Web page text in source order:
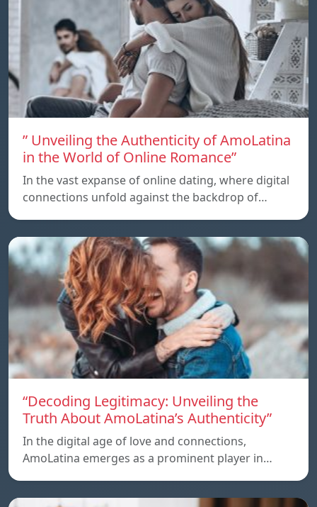
” Unveiling the Authenticity of AmoLatina
in the World of Online Romance”
In the vast expanse of online dating, where digital
connections unfold against the backdrop of…
“Decoding Legitimacy: Unveiling the
Truth About AmoLatina’s Authenticity”
In the digital age of love and connections,
AmoLatina emerges as a prominent player in…